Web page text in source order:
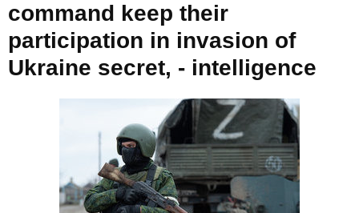
command keep their
participation in invasion of
Ukraine secret, - intelligence